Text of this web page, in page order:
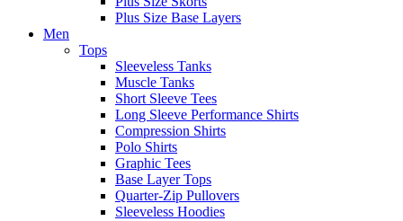
Plus Size Base Layers
Men
Tops
Sleeveless Tanks
Muscle Tanks
Short Sleeve Tees
Long Sleeve Performance Shirts
Compression Shirts
Polo Shirts
Graphic Tees
Base Layer Tops
Quarter-Zip Pullovers
Sleeveless Hoodies